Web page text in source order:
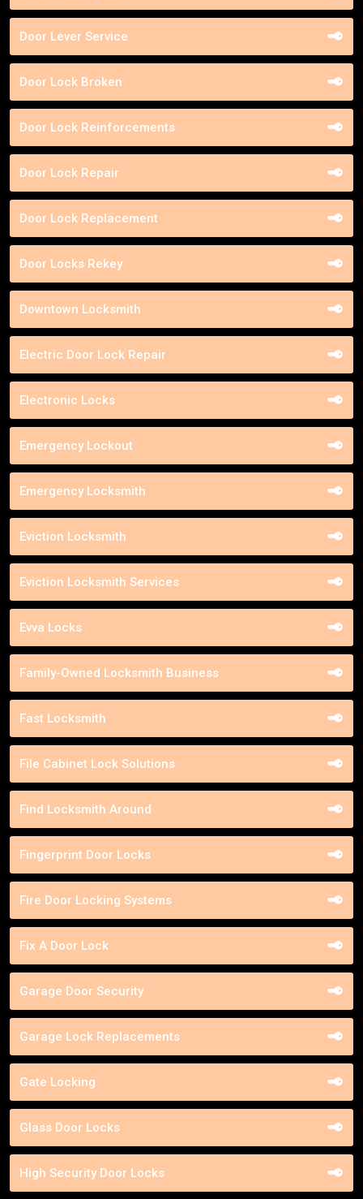
Door Lever Service
Door Lock Broken
Door Lock Reinforcements
Door Lock Repair
Door Lock Replacement
Door Locks Rekey
Downtown Locksmith
Electric Door Lock Repair
Electronic Locks
Emergency Lockout
Emergency Locksmith
Eviction Locksmith
Eviction Locksmith Services
Evva Locks
Family-Owned Locksmith Business
Fast Locksmith
File Cabinet Lock Solutions
Find Locksmith Around
Fingerprint Door Locks
Fire Door Locking Systems
Fix A Door Lock
Garage Door Security
Garage Lock Replacements
Gate Locking
Glass Door Locks
High Security Door Locks